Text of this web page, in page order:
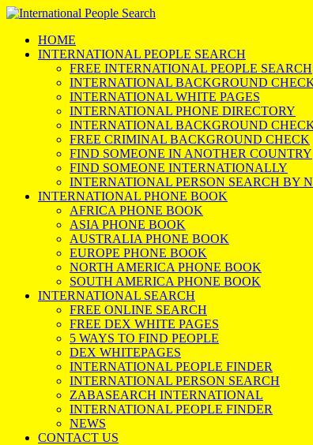
HOME
INTERNATIONAL PEOPLE SEARCH
FREE INTERNATIONAL PEOPLE SEARCH
INTERNATIONAL BACKGROUND
INTERNATIONAL WHITE PAGES
INTERNATIONAL PHONE DIRECTORY
INTERNATIONAL BACKGROUND
FREE CRIMINAL BACKGROUND CHECK
FIND SOMEONE IN ANOTHER COUNTRY
FIND SOMEONE INTERNATIONALLY
INTERNATIONAL PERSON SEARCH BY
INTERNATIONAL PHONE BOOK
AFRICA PHONE BOOK
ASIA PHONE BOOK
AUSTRALIA PHONE BOOK
EUROPE PHONE BOOK
NORTH AMERICA PHONE BOOK
SOUTH AMERICA PHONE BOOK
INTERNATIONAL SEARCH
FREE ONLINE SEARCH
FREE DEX WHITE PAGES
5 WAYS TO FIND PEOPLE
DEX WHITEPAGES
INTERNATIONAL PEOPLE FINDER
INTERNATIONAL PERSON SEARCH
ZABASEARCH INTERNATIONAL
INTERNATIONAL PEOPLE FINDER
NEWS
CONTACT US